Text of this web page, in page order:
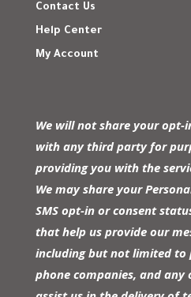
Contact Us
Help Center
My Account
We will not share your opt-
with any third party for
providing you with the
We may share your
SMS opt-in or consent
that help us provide our
including but not limited to
phone companies, and any